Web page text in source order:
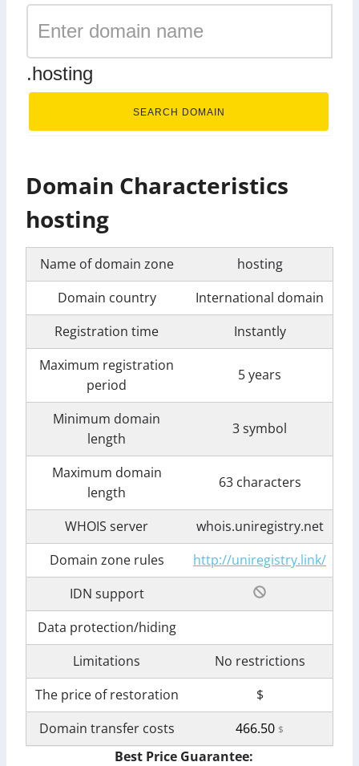
.hosting
SEARCH DOMAIN
Domain Characteristics
hosting
Name of domain zone
hosting
Domain country
International domain
Registration time
Instantly
Maximum registration
period
5 years
Minimum domain
length
3 symbol
Maximum domain
length
63 characters
WHOIS server
whois.uniregistry.net
Domain zone rules
http://uniregistry.link/
IDN support
Data protection/hiding
Limitations
No restrictions
The price of restoration
$
Domain transfer costs
466.50 $
Best Price Guarantee: